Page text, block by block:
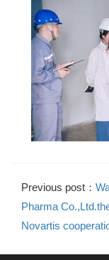
Previous post：
Pharma
Novartis